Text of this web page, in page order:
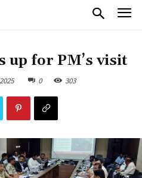
up for PM’s visit
0 303